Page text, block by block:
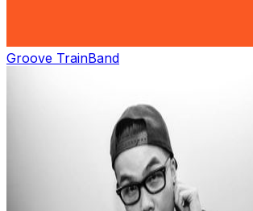
Groove TrainBand